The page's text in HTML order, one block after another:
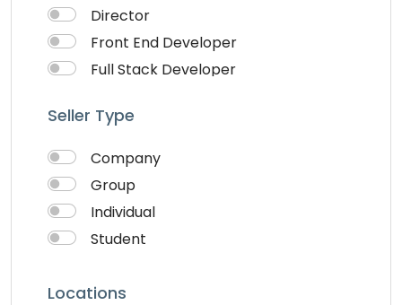
Director
Front End Developer
Full Stack Developer
IOS Developer
Link Building
Musician
QA Speciallist
React Native Developer
SEO Specialist
Seller Type
Company
Group
Individual
Student
Locations